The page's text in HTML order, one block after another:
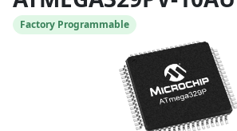
Factory Programmable